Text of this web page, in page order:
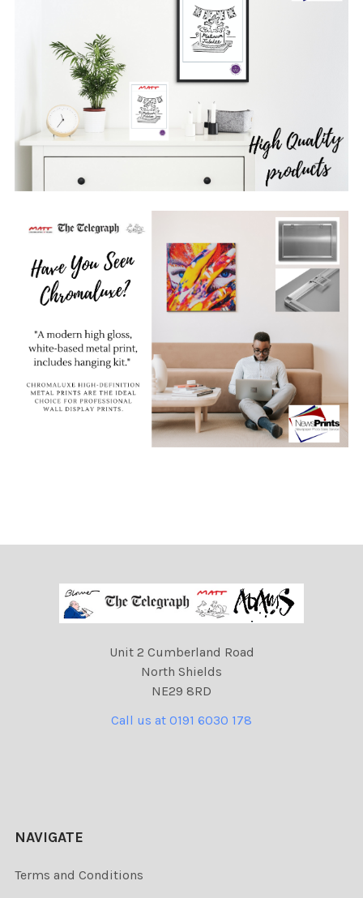
Unit 2 Cumberland Road
North Shields
NE29 8RD
Call us at 0191 6030 178
NAVIGATE
Terms and Conditions